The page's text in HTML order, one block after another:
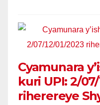
Cyamunara
kuri UPI: 2/
riherereye